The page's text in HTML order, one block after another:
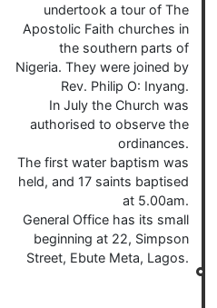
undertook a tour of The
Apostolic Faith churches in
the southern parts of
Nigeria. They were joined by
Rev. Philip O: Inyang.
In July the Church was
authorised to observe the
ordinances.
The first water baptism was
held, and 17 saints baptised
at 5.00am.
General Office has its small
beginning at 22, Simpson
Street, Ebute Meta, Lagos.